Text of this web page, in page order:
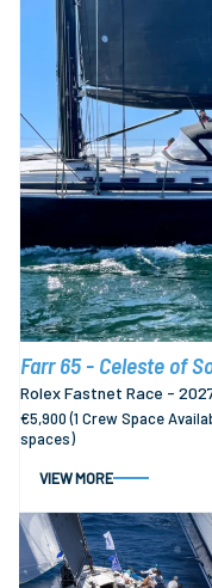
Farr 65 - Celeste of
Rolex Fastnet Race -
€5,900 (1 Crew Space
spaces)
VIEW MORE